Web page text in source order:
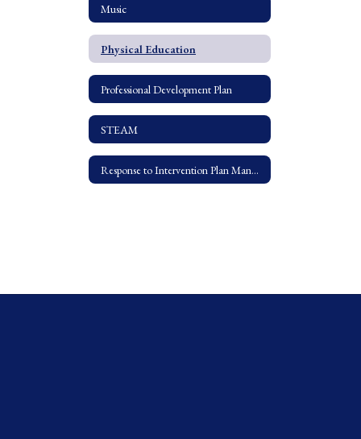
Music
Physical Education
Professional Development Plan
STEAM
Response to Intervention Plan Manual